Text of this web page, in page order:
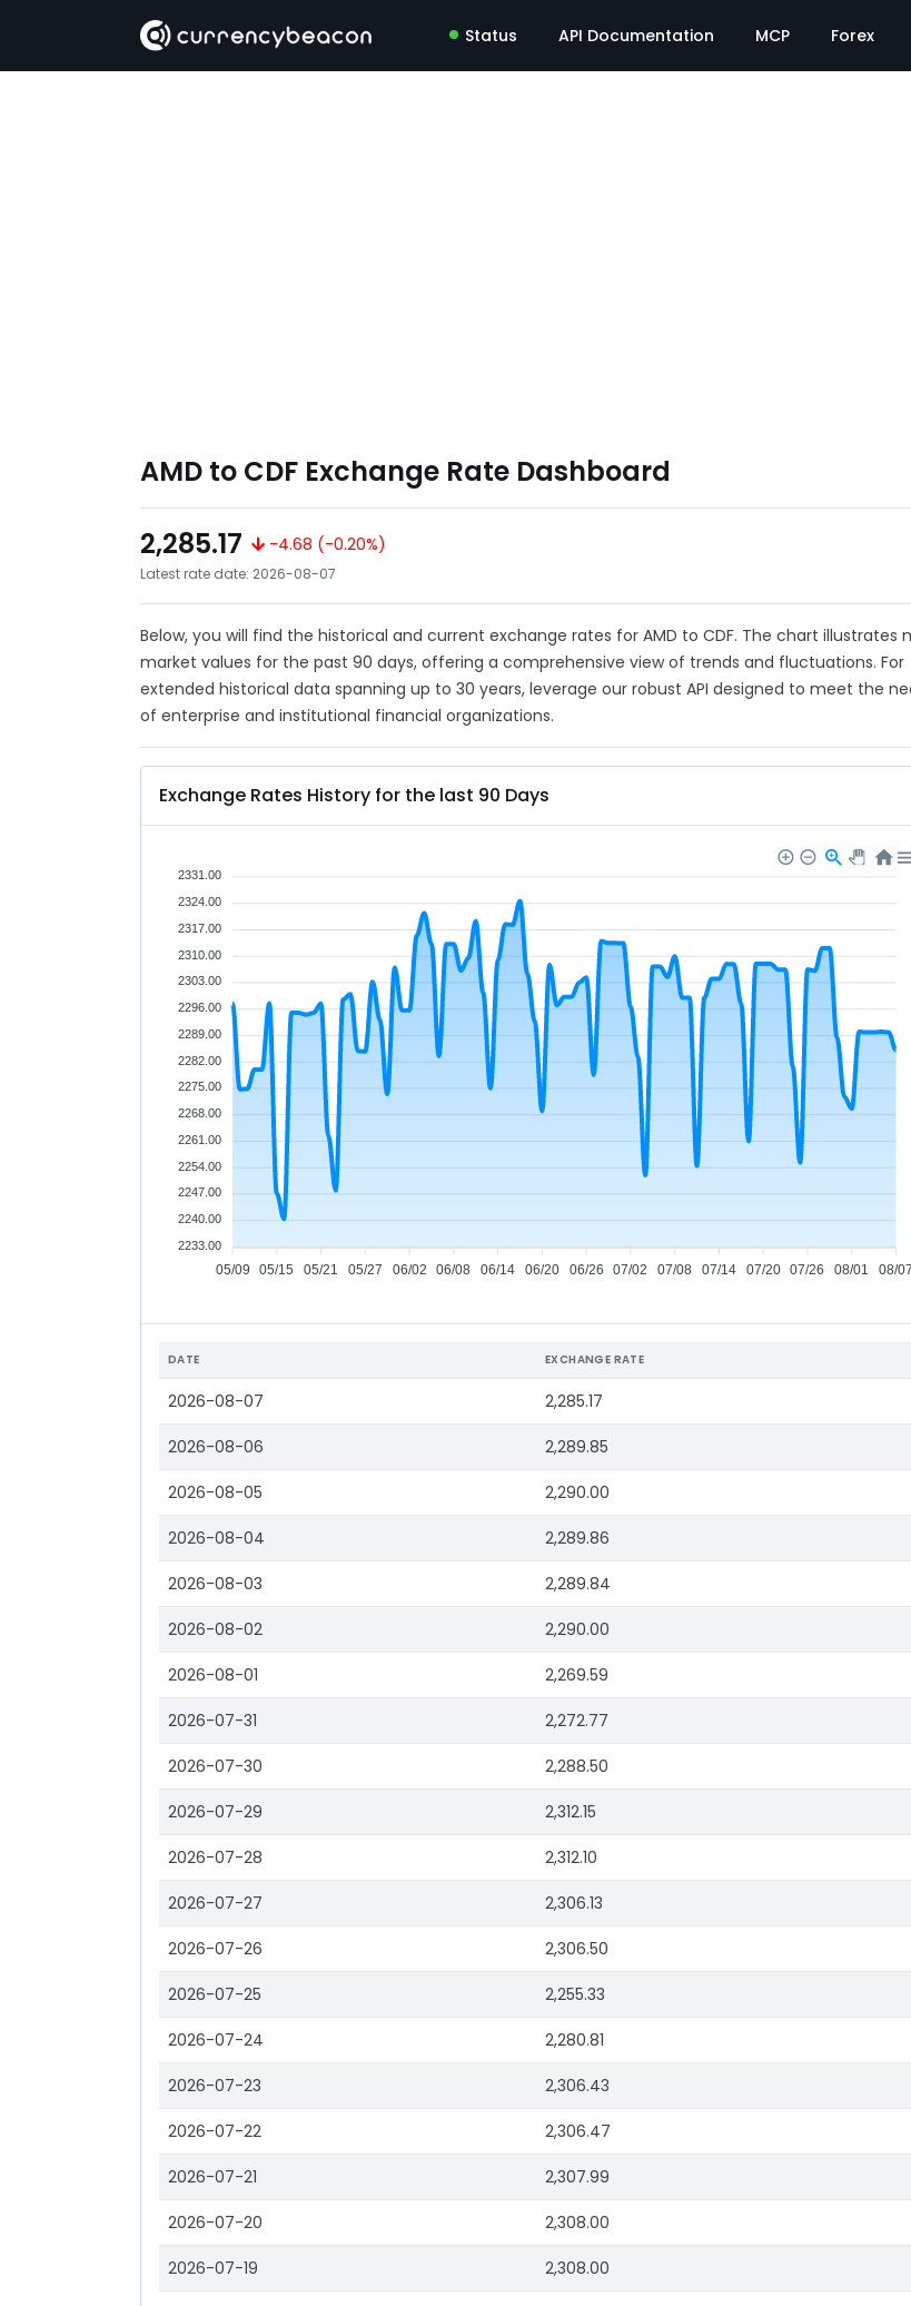
Status API Documentation MCP Forex
AMD to CDF Exchange Rate Dashboard
2,285.17
-4.68 (-0.20%)
Latest rate date: 2026-08-07
Below, you will find the historical and current exchange rates for AMD to CDF. The chart illustrates
market values for the past 90 days, offering a comprehensive view of trends and fluctuations. For
extended historical data spanning up to 30 years, leverage our robust API designed to meet the
of enterprise and institutional financial organizations.
Exchange Rates History for the last 90 Days
05/09 05/15 05/21 05/27 06/02 06/08 06/14 06/20 06/26 07/02 07/08 07/14 07/20 07/26 08/01 08/07
2331.00
2324.00
2317.00
2310.00
2303.00
2296.00
2289.00
2282.00
2275.00
2268.00
2261.00
2254.00
2247.00
2240.00
2233.00
DATE EXCHANGE RATE
2026-08-07 2,285.17
2026-08-06 2,289.85
2026-08-05 2,290.00
2026-08-04 2,289.86
2026-08-03 2,289.84
2026-08-02 2,290.00
2026-08-01 2,269.59
2026-07-31 2,272.77
2026-07-30 2,288.50
2026-07-29 2,312.15
2026-07-28 2,312.10
2026-07-27 2,306.13
2026-07-26 2,306.50
2026-07-25 2,255.33
2026-07-24 2,280.81
2026-07-23 2,306.43
2026-07-22 2,306.47
2026-07-21 2,307.99
2026-07-20 2,308.00
2026-07-19 2,308.00